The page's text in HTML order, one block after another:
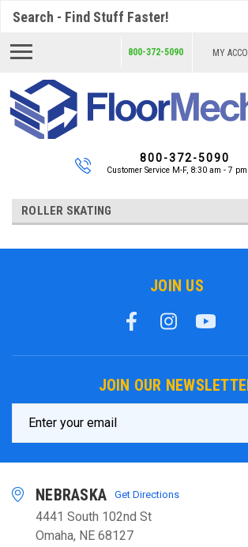
800-372-5090 MY
800-372-5090
Customer Service M-F, 8:30 am - 7 pm
ROLLER SKATING
JOIN US
JOIN OUR
Address
NEBRASKA Get Directions
4441 South 102nd St
Omaha, NE 68127